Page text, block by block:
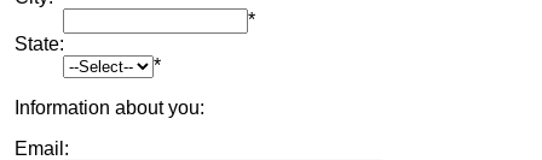
*
State:
*
Information about you:
Email: